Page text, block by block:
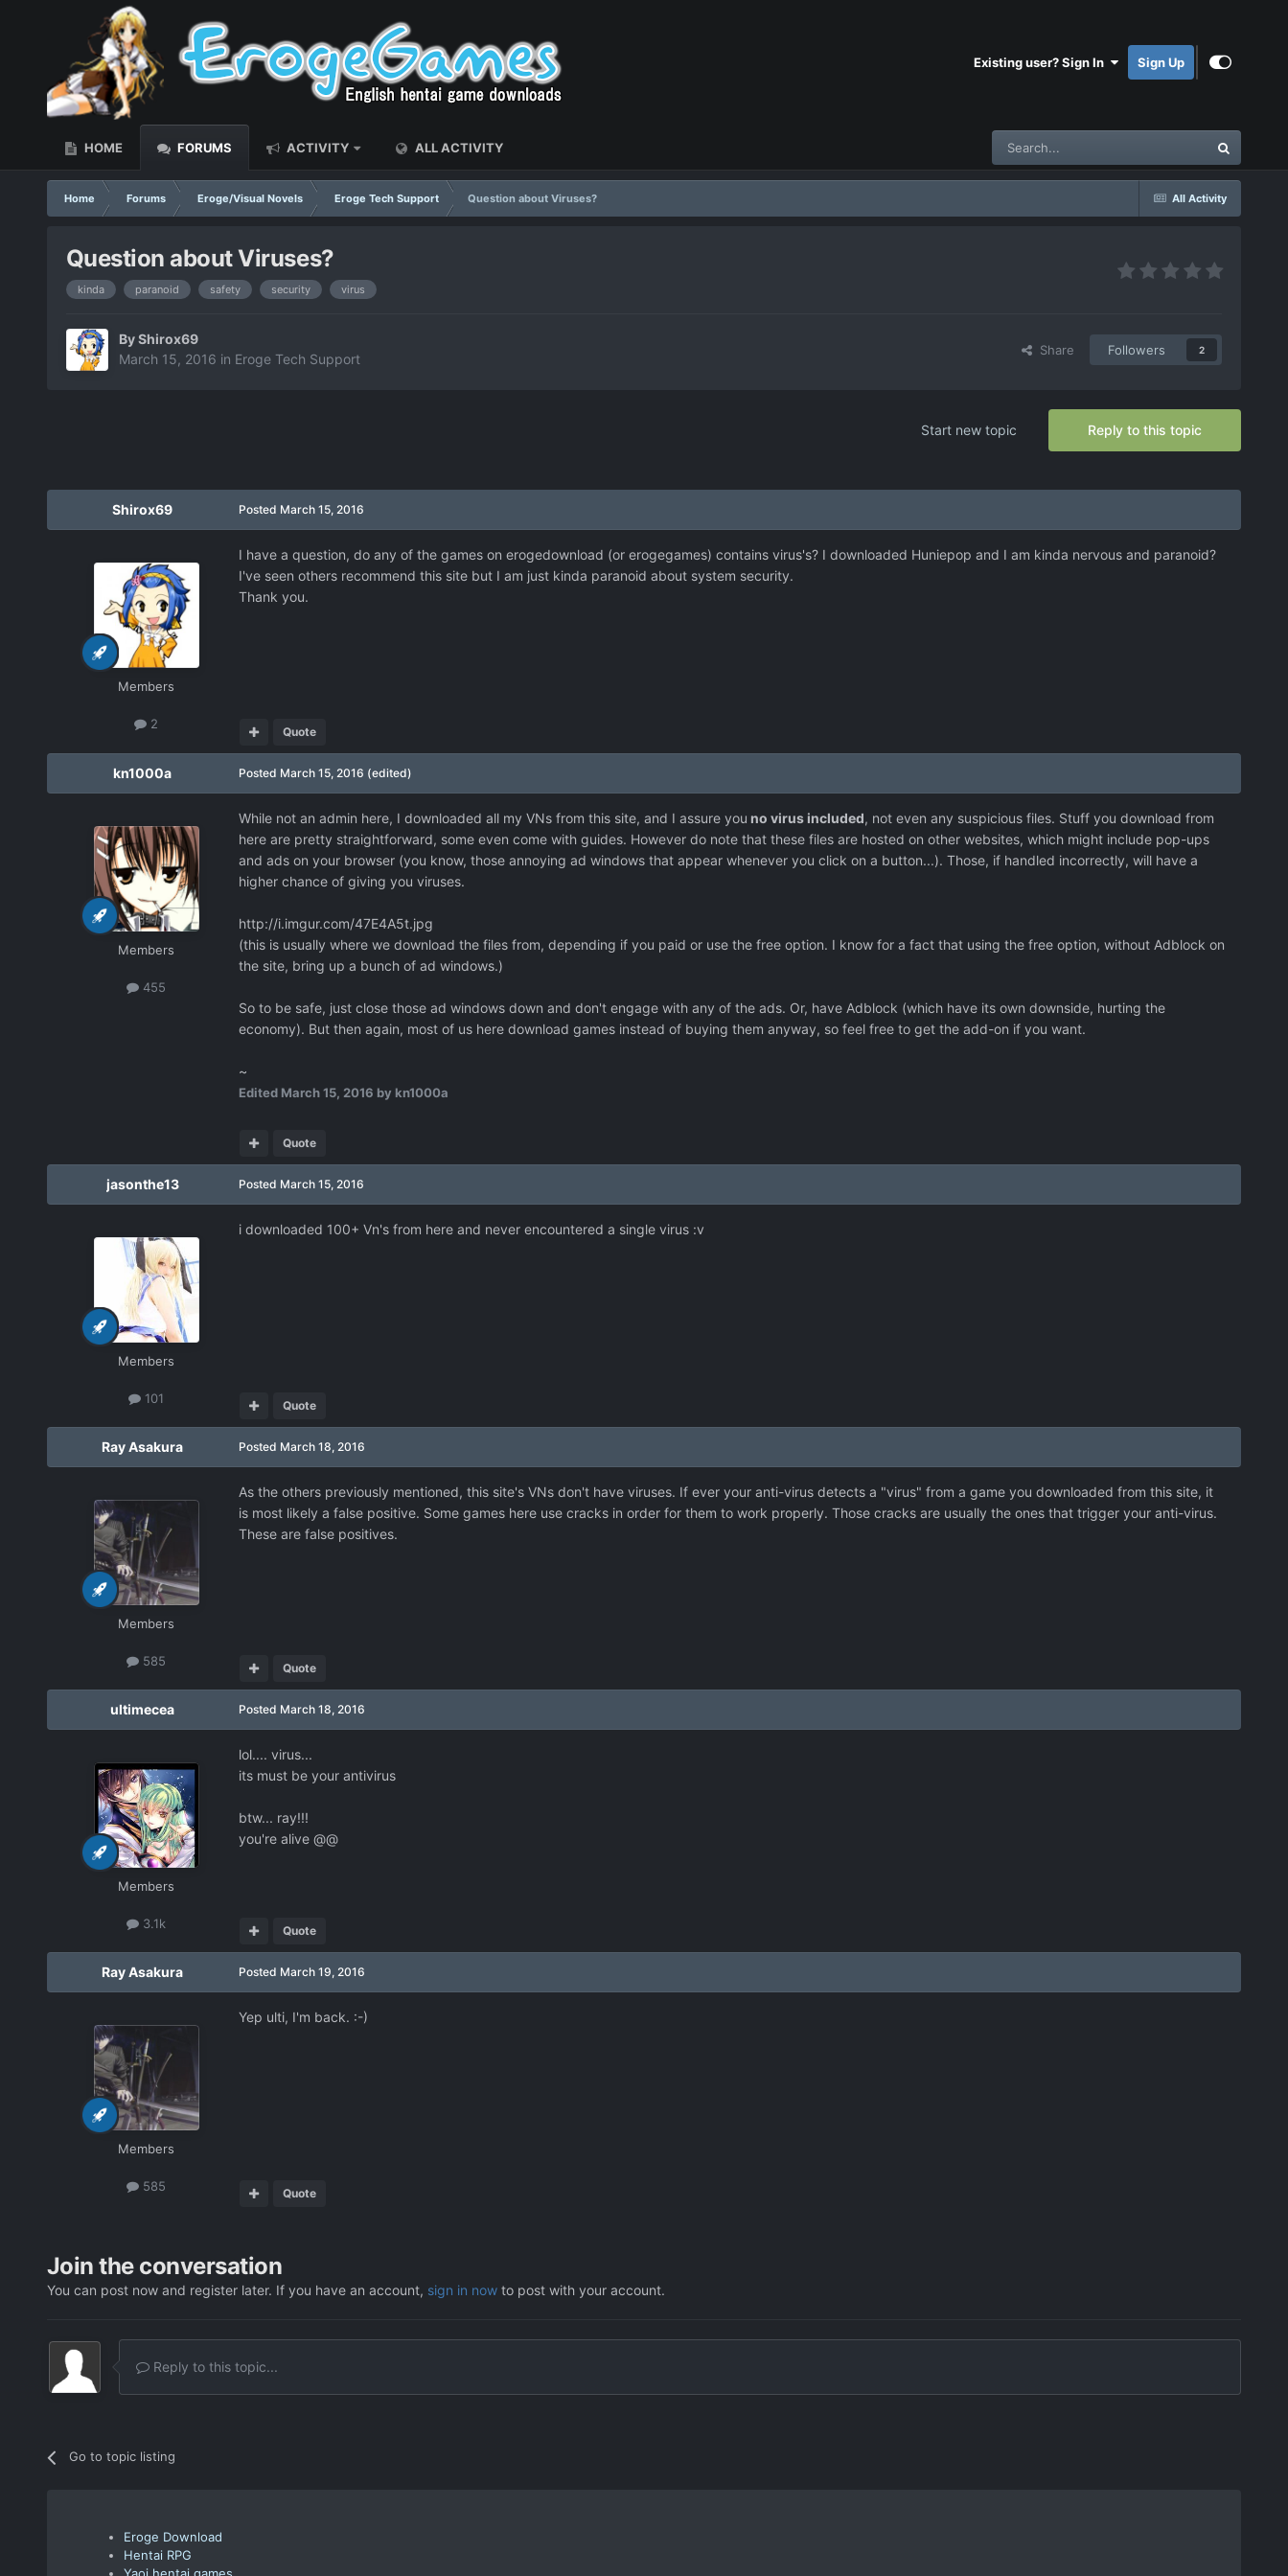
Existing user? Sign In Sign Up
HOME FORUMS ACTIVITY ALL ACTIVITY
All Activity
Home Forums Eroge/Visual Novels Eroge Tech Support Question about Viruses?
Question about Viruses?
kinda paranoid safety security virus
ByShirox69
March 15, 2016 in Eroge Tech Support
Share Followers 2
Reply to this topic
Start new topic
Shirox69
Members
2
Posted March 15, 2016
I have a question, do any of the games on erogedownload (or erogegames) contains virus's? I downloaded Huniepop and I am kinda nervous and paranoid?
I've seen others recommend this site but I am just kinda paranoid about system security.
Thank you.
Quote
kn1000a
Members
455
Posted March 15, 2016 (edited)
While not an admin here, I downloaded all my VNs from this site, and I assure you no virus included, not even any suspicious files. Stuff you download from
here are pretty straightforward, some even come with guides. However do note that these files are hosted on other websites, which might include pop-ups
and ads on your browser (you know, those annoying ad windows that appear whenever you click on a button...). Those, if handled incorrectly, will have a
higher chance of giving you viruses.
http://i.imgur.com/47E4A5t.jpg
(this is usually where we download the files from, depending if you paid or use the free option. I know for a fact that using the free option, without Adblock on
the site, bring up a bunch of ad windows.)
So to be safe, just close those ad windows down and don't engage with any of the ads. Or, have Adblock (which have its own downside, hurting the
economy). But then again, most of us here download games instead of buying them anyway, so feel free to get the add-on if you want.
~
Edited March 15, 2016 by kn1000a
Quote
jasonthe13
Members
101
Posted March 15, 2016
i downloaded 100+ Vn's from here and never encountered a single virus :v
Quote
Ray Asakura
Members
585
Posted March 18, 2016
As the others previously mentioned, this site's VNs don't have viruses. If ever your anti-virus detects a "virus" from a game you downloaded from this site, it
is most likely a false positive. Some games here use cracks in order for them to work properly. Those cracks are usually the ones that trigger your anti-virus.
These are false positives.
Quote
ultimecea
Members
3.1k
Posted March 18, 2016
lol.... virus...
its must be your antivirus
btw... ray!!!
you're alive @@
Quote
Ray Asakura
Members
585
Posted March 19, 2016
Yep ulti, I'm back. :-)
Quote
Join the conversation
You can post now and register later. If you have an account, sign in nowto post with your account.
Reply to this topic...
Go to topic listing
Eroge Download
Hentai RPG